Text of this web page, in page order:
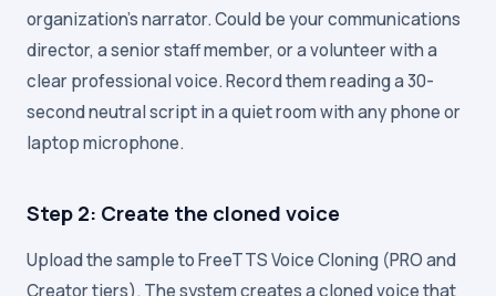
organization's narrator. Could be your communications
director, a senior staff member, or a volunteer with a
clear professional voice. Record them reading a 30-
second neutral script in a quiet room with any phone or
laptop microphone.
Step 2: Create the cloned voice
Upload the sample to FreeTTS Voice Cloning (PRO and
Creator tiers). The system creates a cloned voice that